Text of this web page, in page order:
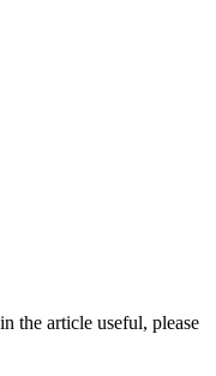
the article useful, please